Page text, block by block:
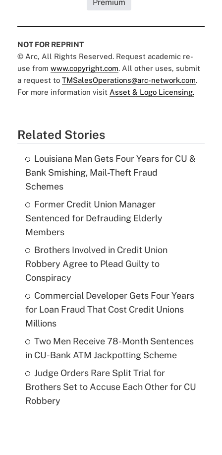
Premium
NOT FOR REPRINT
© Arc, All Rights Reserved. Request academic re-
use from www.copyright.com. All other uses, submit
a request to TMSalesOperations@arc-network.com.
For more information visit Asset & Logo Licensing.
Related Stories
Louisiana Man Gets Four Years for CU &
Bank Smishing, Mail-Theft Fraud
Schemes
Former Credit Union Manager
Sentenced for Defrauding Elderly
Members
Brothers Involved in Credit Union
Robbery Agree to Plead Guilty to
Conspiracy
Commercial Developer Gets Four Years
for Loan Fraud That Cost Credit Unions
Millions
Two Men Receive 78-Month Sentences
in CU-Bank ATM Jackpotting Scheme
Judge Orders Rare Split Trial for
Brothers Set to Accuse Each Other for CU
Robbery